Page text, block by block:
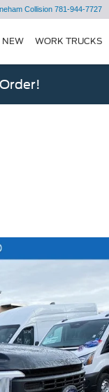
Collision 781-944-7727
NEW WORK TRUCKS